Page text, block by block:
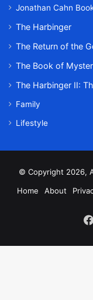
Jonathan Cahn
The Harbinger
The Return of the
The Book of
The Harbinger II:
Family
Lifestyle
© Copyright 2026,
Home
About